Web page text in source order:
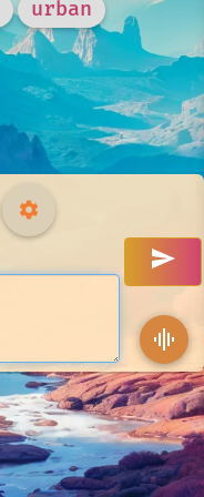
urban
settings
send
graphic_eq